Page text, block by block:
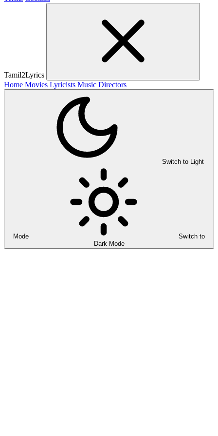
Tamil2Lyrics
Home Movies Lyricists Music Directors
Switch to Light
Mode
Switch to
Dark Mode